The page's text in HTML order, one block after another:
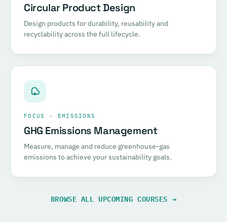
Circular Product Design
Design products for durability, reusability and
recyclability across the full lifecycle.
FOCUS · EMISSIONS
GHG Emissions Management
Measure, manage and reduce greenhouse-gas
emissions to achieve your sustainability goals.
BROWSE ALL UPCOMING COURSES →